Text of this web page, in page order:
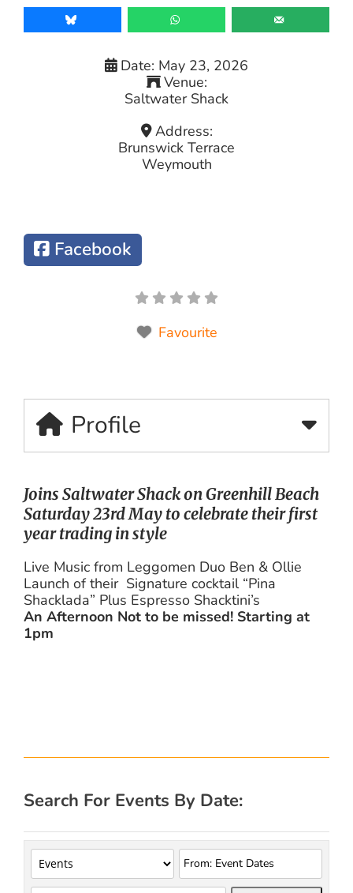
Date: May 23, 2026
Venue:
Saltwater Shack
Address:
Brunswick Terrace
Weymouth
Facebook
Favourite
Profile
Joins Saltwater Shack on Greenhill Beach
Saturday 23rd May to celebrate their first
year trading in style
Live Music from Leggomen Duo Ben & Ollie
Launch of their Signature cocktail “Pina
Shacklada” Plus Espresso Shacktini’s
An Afternoon Not to be missed! Starting at
1pm
Search For Events By Date: